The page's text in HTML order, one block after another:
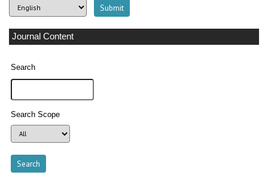
Journal Content
Search
Search Scope